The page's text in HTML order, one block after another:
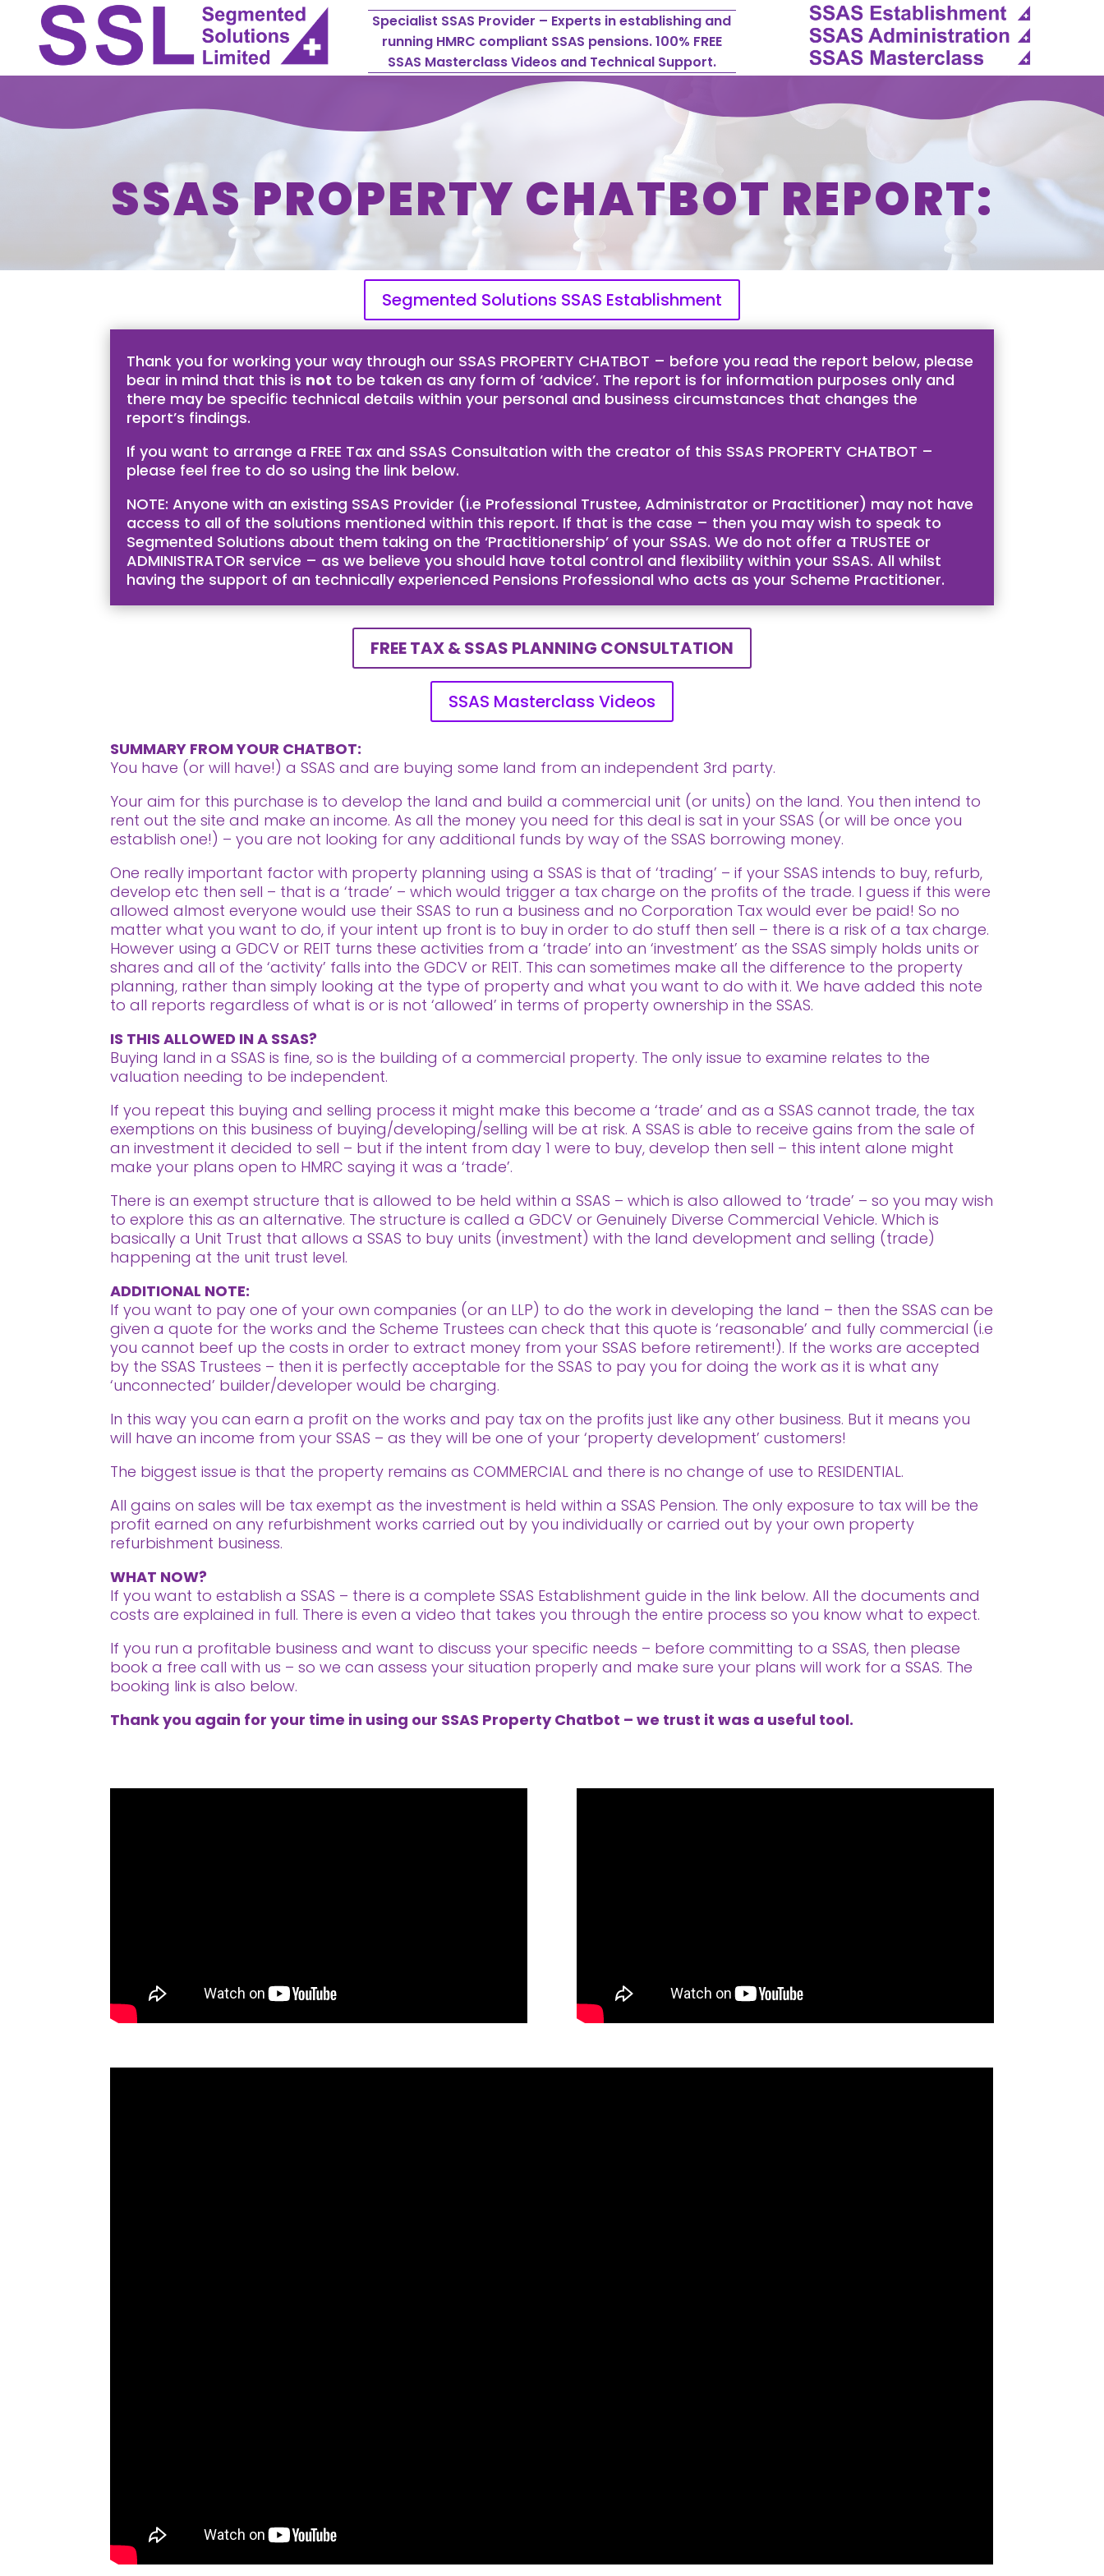
Specialist SSAS Provider – Experts in establishing and
running HMRC compliant SSAS pensions. 100% FREE
SSAS Masterclass Videos and Technical Support.
SSAS PROPERTY CHATBOT REPORT:
Segmented Solutions SSAS Establishment
Thank you for working your way through our SSAS PROPERTY CHATBOT – before you read the report below, please
bear in mind that this is not to be taken as any form of ‘advice’. The report is for information purposes only and
there may be specific technical details within your personal and business circumstances that changes the
report’s findings.
If you want to arrange a FREE Tax and SSAS Consultation with the creator of this SSAS PROPERTY CHATBOT –
please feel free to do so using the link below.
NOTE: Anyone with an existing SSAS Provider (i.e Professional Trustee, Administrator or Practitioner) may not have
access to all of the solutions mentioned within this report. If that is the case – then you may wish to speak to
Segmented Solutions about them taking on the ‘Practitionership’ of your SSAS. We do not offer a TRUSTEE or
ADMINISTRATOR service – as we believe you should have total control and flexibility within your SSAS. All whilst
having the support of an technically experienced Pensions Professional who acts as your Scheme Practitioner.
FREE TAX & SSAS PLANNING CONSULTATION
SSAS Masterclass Videos
SUMMARY FROM YOUR CHATBOT:
You have (or will have!) a SSAS and are buying some land from an independent 3rd party.
Your aim for this purchase is to develop the land and build a commercial unit (or units) on the land. You then intend to
rent out the site and make an income. As all the money you need for this deal is sat in your SSAS (or will be once you
establish one!) – you are not looking for any additional funds by way of the SSAS borrowing money.
One really important factor with property planning using a SSAS is that of ‘trading’ – if your SSAS intends to buy, refurb,
develop etc then sell – that is a ‘trade’ – which would trigger a tax charge on the profits of the trade. I guess if this were
allowed almost everyone would use their SSAS to run a business and no Corporation Tax would ever be paid! So no
matter what you want to do, if your intent up front is to buy in order to do stuff then sell – there is a risk of a tax charge.
However using a GDCV or REIT turns these activities from a ‘trade’ into an ‘investment’ as the SSAS simply holds units or
shares and all of the ‘activity’ falls into the GDCV or REIT. This can sometimes make all the difference to the property
planning, rather than simply looking at the type of property and what you want to do with it. We have added this note
to all reports regardless of what is or is not ‘allowed’ in terms of property ownership in the SSAS.
IS THIS ALLOWED IN A SSAS?
Buying land in a SSAS is fine, so is the building of a commercial property. The only issue to examine relates to the
valuation needing to be independent.
If you repeat this buying and selling process it might make this become a ‘trade’ and as a SSAS cannot trade, the tax
exemptions on this business of buying/developing/selling will be at risk. A SSAS is able to receive gains from the sale of
an investment it decided to sell – but if the intent from day 1 were to buy, develop then sell – this intent alone might
make your plans open to HMRC saying it was a ‘trade’.
There is an exempt structure that is allowed to be held within a SSAS – which is also allowed to ‘trade’ – so you may wish
to explore this as an alternative. The structure is called a GDCV or Genuinely Diverse Commercial Vehicle. Which is
basically a Unit Trust that allows a SSAS to buy units (investment) with the land development and selling (trade)
happening at the unit trust level.
ADDITIONAL NOTE:
If you want to pay one of your own companies (or an LLP) to do the work in developing the land – then the SSAS can be
given a quote for the works and the Scheme Trustees can check that this quote is ‘reasonable’ and fully commercial (i.e
you cannot beef up the costs in order to extract money from your SSAS before retirement!). If the works are accepted
by the SSAS Trustees – then it is perfectly acceptable for the SSAS to pay you for doing the work as it is what any
‘unconnected’ builder/developer would be charging.
In this way you can earn a profit on the works and pay tax on the profits just like any other business. But it means you
will have an income from your SSAS – as they will be one of your ‘property development’ customers!
The biggest issue is that the property remains as COMMERCIAL and there is no change of use to RESIDENTIAL.
All gains on sales will be tax exempt as the investment is held within a SSAS Pension. The only exposure to tax will be the
profit earned on any refurbishment works carried out by you individually or carried out by your own property
refurbishment business.
WHAT NOW?
If you want to establish a SSAS – there is a complete SSAS Establishment guide in the link below. All the documents and
costs are explained in full. There is even a video that takes you through the entire process so you know what to expect.
If you run a profitable business and want to discuss your specific needs – before committing to a SSAS, then please
book a free call with us – so we can assess your situation properly and make sure your plans will work for a SSAS. The
booking link is also below.
Thank you again for your time in using our SSAS Property Chatbot – we trust it was a useful tool.